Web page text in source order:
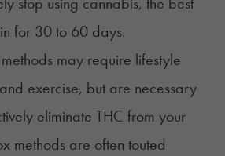
for 30 to 60 days.
may require lifestyle
exercise, but are necessary
eliminate THC from your
methods are often touted